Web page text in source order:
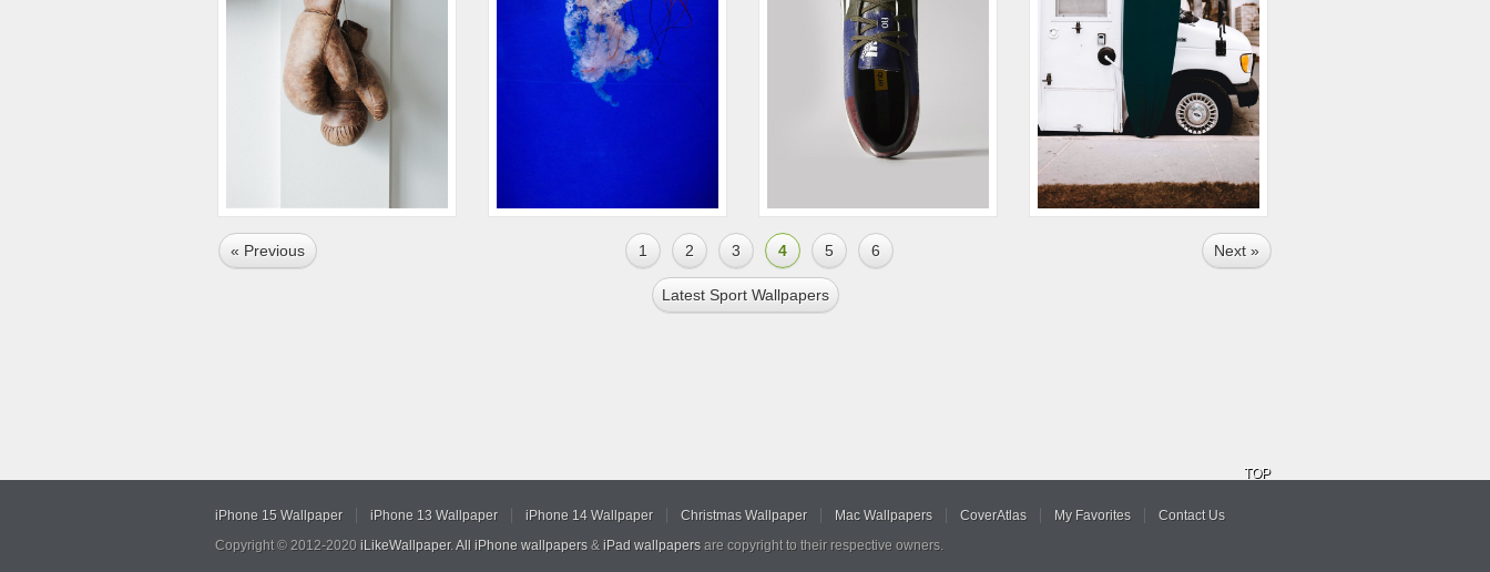
« Previous 1 2 3 4 5 6 Next »
Latest Sport Wallpapers
TOP
iPhone 15 Wallpaper iPhone 13 Wallpaper iPhone 14 Wallpaper Christmas Wallpaper Mac Wallpapers CoverAtlas My Favorites
Contact Us
Copyright © 2012-2020 iLikeWallpaper. All iPhone wallpapers & iPad wallpapers are copyright to their respective owners.